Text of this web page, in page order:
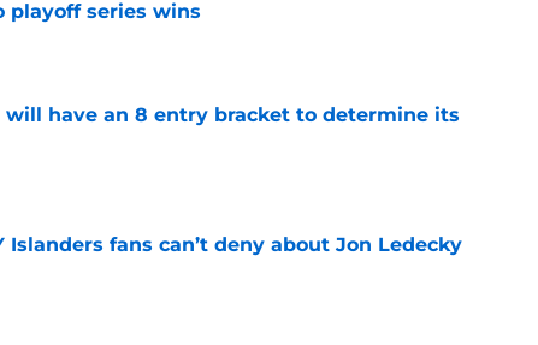
playoff series wins
will have an 8 entry bracket to determine its
Islanders fans can’t deny about Jon Ledecky